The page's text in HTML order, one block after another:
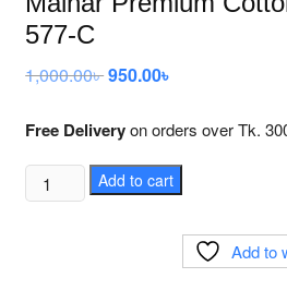
577-C
1,000.00৳Original
1,000.00৳ .
950.00৳
950.00৳ .
Free Deliveryon orders over Tk.
Malhar
Premium
Add to cart
Add to